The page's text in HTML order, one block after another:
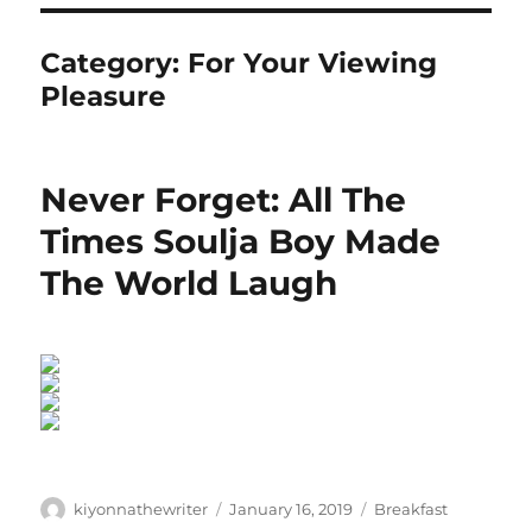
Category: For Your Viewing
Pleasure
Never Forget: All The
Times Soulja Boy Made
The World Laugh
Author
kiyonnathewriter
Posted
January 16, 2019 Categories
Breakfast